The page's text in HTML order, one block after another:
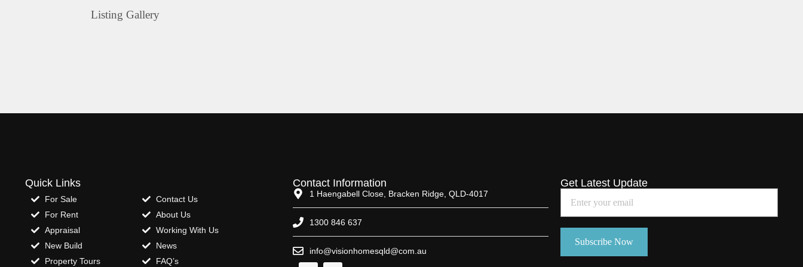
Listing Gallery
Quick Links
For Sale
For Rent
Appraisal
New Build
Property Tours
Contact Us
About Us
Working With Us
News
FAQ’s
Contact Information
1 Haengabell Close, Bracken Ridge, QLD-4017
1300 846 637
info@visionhomesqld@com.au
Get Latest Update